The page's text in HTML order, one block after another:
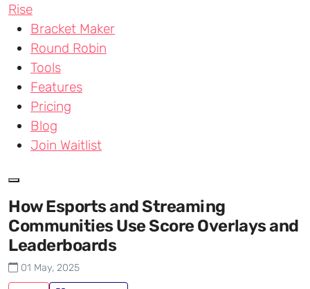
Skip to main content
Rise
Bracket Maker
Round Robin
Tools
Features
Pricing
Blog
Join Waitlist
How Esports and Streaming
Communities Use Score Overlays and
Leaderboards
01 May, 2025